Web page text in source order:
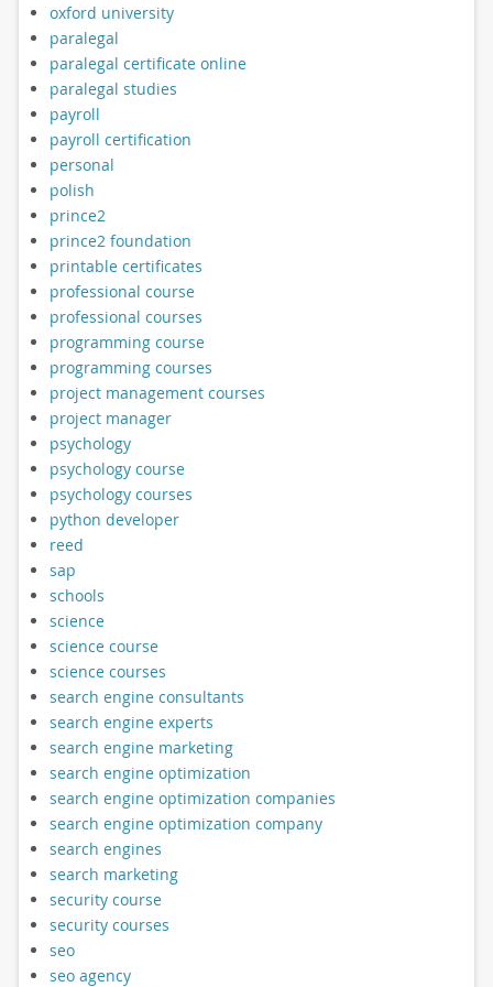
oxford university
paralegal
paralegal certificate online
paralegal studies
payroll
payroll certification
personal
polish
prince2
prince2 foundation
printable certificates
professional course
professional courses
programming course
programming courses
project management courses
project manager
psychology
psychology course
psychology courses
python developer
reed
sap
schools
science
science course
science courses
search engine consultants
search engine experts
search engine marketing
search engine optimization
search engine optimization companies
search engine optimization company
search engines
search marketing
security course
security courses
seo
seo agency